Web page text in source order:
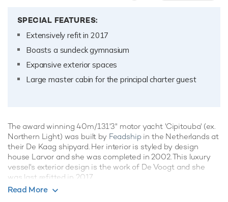
SPECIAL FEATURES:
Extensively refit in 2017
Boasts a sundeck gymnasium
Expansive exterior spaces
Large master cabin for the principal charter guest
The award winning 40m/131'3" motor yacht 'Cipitouba' (ex.
Northern Light) was built by Feadshipin the Netherlands at
their De Kaag shipyard. Her interior is styled by design
house Larvor and she was completed in 2002. This luxury
vessel's exterior design is the work of De Voogt and she
was last refitted in 2017.
Read More